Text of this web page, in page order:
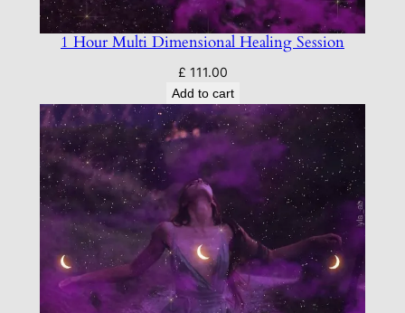
1 Hour Multi Dimensional Healing Session
£ 111.00
Add to cart